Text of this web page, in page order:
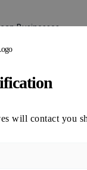
Businesses
will contact you